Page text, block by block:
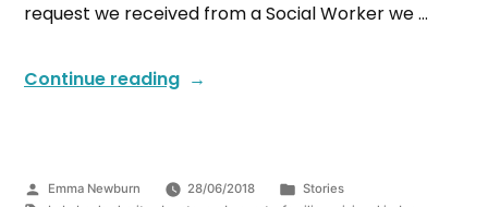
request we received from a Social Worker we …
Continue reading
Emma Newburn 28/06/2018
Stories